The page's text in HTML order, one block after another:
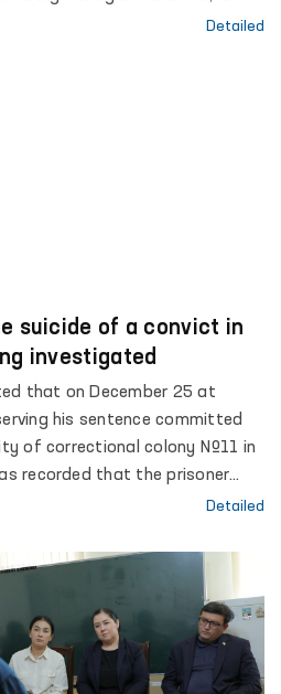
conducted a raid on
Detailed
suicide of a convict in
investigated
that on December 25 at
his sentence committed
of correctional colony №11 in
recorded that the prisoner
a bed sheet and hangedDetailed